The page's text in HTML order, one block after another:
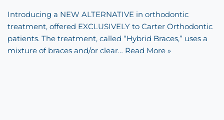
Introducing a NEW ALTERNATIVE in orthodontic
treatment, offered EXCLUSIVELY to Carter Orthodontic
patients. The treatment, called “Hybrid Braces,” uses a
mixture of braces and/or clear… Read More »